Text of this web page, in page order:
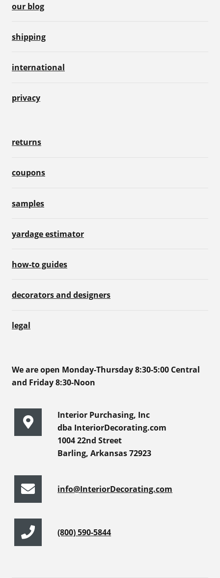
our blog
shipping
international
privacy
returns
coupons
samples
yardage estimator
how-to guides
decorators and designers
legal
We are open Monday-Thursday 8:30-5:00 Central
and Friday 8:30-Noon
Interior Purchasing, Inc
dba InteriorDecorating.com
1004 22nd Street
Barling, Arkansas 72923
info@InteriorDecorating.com
(800) 590-5844